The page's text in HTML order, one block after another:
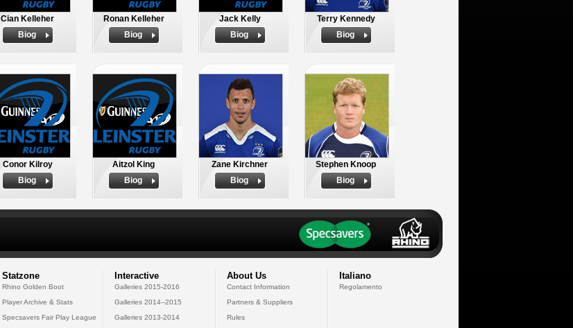
Cian Kelleher
Biog
Ronan Kelleher
Biog
Jack Kelly
Biog
Terry Kennedy
Biog
Conor Kilroy
Biog
Aitzol King
Biog
Zane Kirchner
Biog
Stephen Knoop
Biog
Statzone
Rhino Golden Boot
Player Archive & Stats
Specsavers Fair Play League
Interactive
Galleries 2015-2016
Galleries 2014--2015
Galleries 2013-2014
About Us
Contact Information
Partners & Suppliers
Rules
Italiano
Regolamento